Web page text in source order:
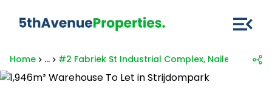
Home ... #2 Fabriek St Industrial Complex, Nailed It, 85